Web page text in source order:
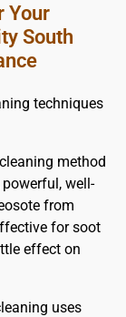
Your
South
techniques
method
well-
from
for soot
effect on
uses